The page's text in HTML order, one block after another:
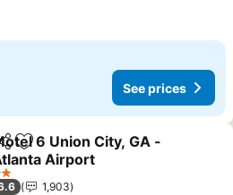
See prices
Add to favorites
6 Union City, GA -
Airport
prices
1,903